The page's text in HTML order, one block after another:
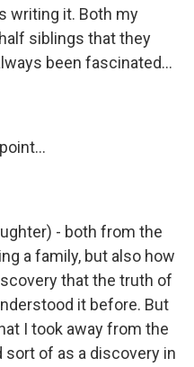
writing it. Both my
siblings that they
been fascinated...
- both from the
a family, but also how
that the truth of
it before. But
I took away from the
sort of as a discovery in